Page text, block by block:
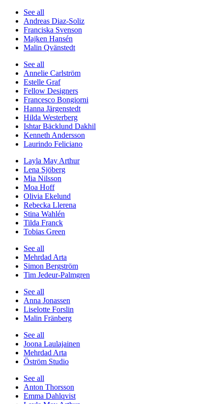
See all
Andreas Diaz-Soliz
Franciska Svenson
Majken Hansén
Malin Qvänstedt
See all
Annelie Carlström
Estelle Graf
Fellow Designers
Francesco Bongiorni
Hanna Järgenstedt
Hilda Westerberg
Ishtar Bäcklund Dakhil
Kenneth Andersson
Laurindo Feliciano
Layla May Arthur
Lena Sjöberg
Mia Nilsson
Moa Hoff
Olivia Ekelund
Rebecka Llerena
Stina Wahlén
Tilda Franck
Tobias Green
See all
Mehrdad Arta
Simon Bergström
Tim Jedeur-Palmgren
See all
Anna Jonassen
Liselotte Forslin
Malin Fränberg
See all
Joona Laulajainen
Mehrdad Arta
Öström Studio
See all
Anton Thorsson
Emma Dahlqvist